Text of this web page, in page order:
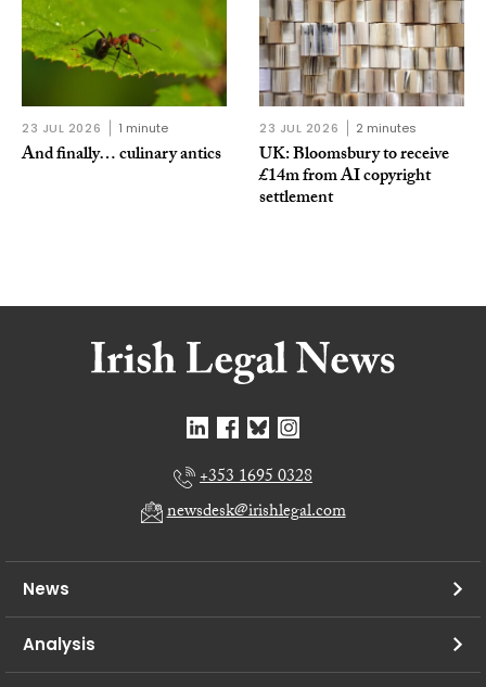
23 JUL 2026 1 minute
And finally… culinary antics
23 JUL 2026 2 minutes
UK: Bloomsbury to receive
£14m from AI copyright
settlement
+353 1695 0328
newsdesk@irishlegal.com
News
Analysis